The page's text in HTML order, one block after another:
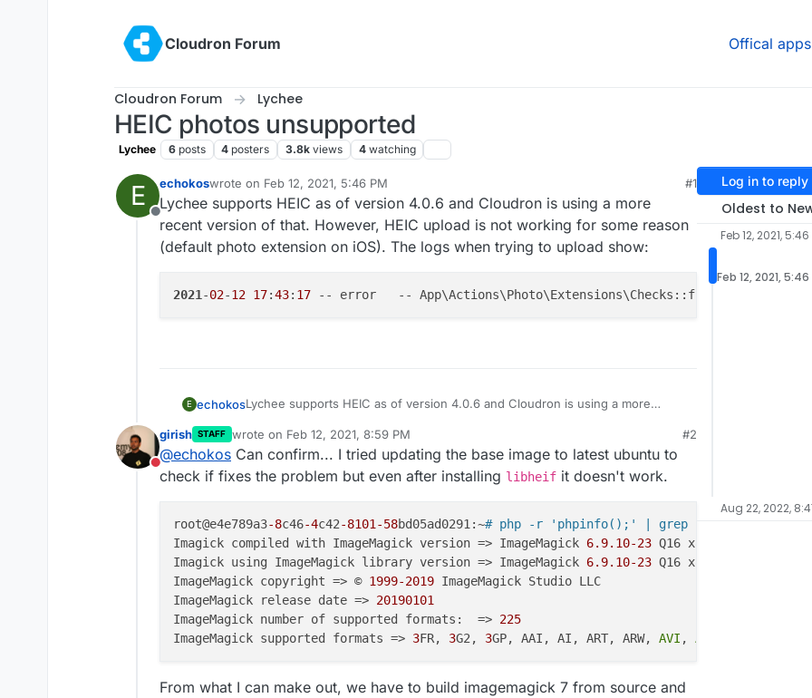
Cloudron Forum
Offical apps
Cloudron Forum Lychee
HEIC photos unsupported
Lychee 6 posts 4 posters 3.8k views 4 watching
E
Offline
echokoswrote on Feb 12, 2021, 5:46 PM
last edited by
#1
Lychee supports HEIC as of version 4.0.6 and Cloudron is using a more
recent version of that. However, HEIC upload is not working for some reason
(default photo extension on iOS). The logs when trying to upload show:
2021-02-12 17:43: 17 -- error   -- App\Actions\Photo\Extensions\Checks::file_type --
E echokosLychee supports HEIC as of version 4.0.6 and Cloudron is using a more
Do not disturb
girish STAFF wrote on Feb 12, 2021, 8:59 PM
last edited by
#2
@echokos Can confirm... I tried updating the base image to latest ubuntu to
check if fixes the problem but even after installing libheif it doesn't work.
root@e4e789a3-8c46-4c42-8101 -58bd05ad0291:~# php -r 'phpinfo();' | grep Image
Imagick compiled with ImageMagick version => ImageMagick 6.9.10-23 Q16 x86_64
Imagick using ImageMagick library version => ImageMagick 6.9.10-23 Q16 x86_64
ImageMagick copyright => © 1999-2019 ImageMagick Studio LLC
ImageMagick release date => 20190101
ImageMagick number of supported formats:  => 225
ImageMagick supported formats => 3FR, 3G2, 3GP, AAI, AI, ART, ARW, AVI , AVS
From what I can make out, we have to build imagemagick 7 from source and
Log in to reply
Oldest to
Feb 12, 2021, 5:46
Feb 12, 2021, 5:46
Aug 22, 2022,